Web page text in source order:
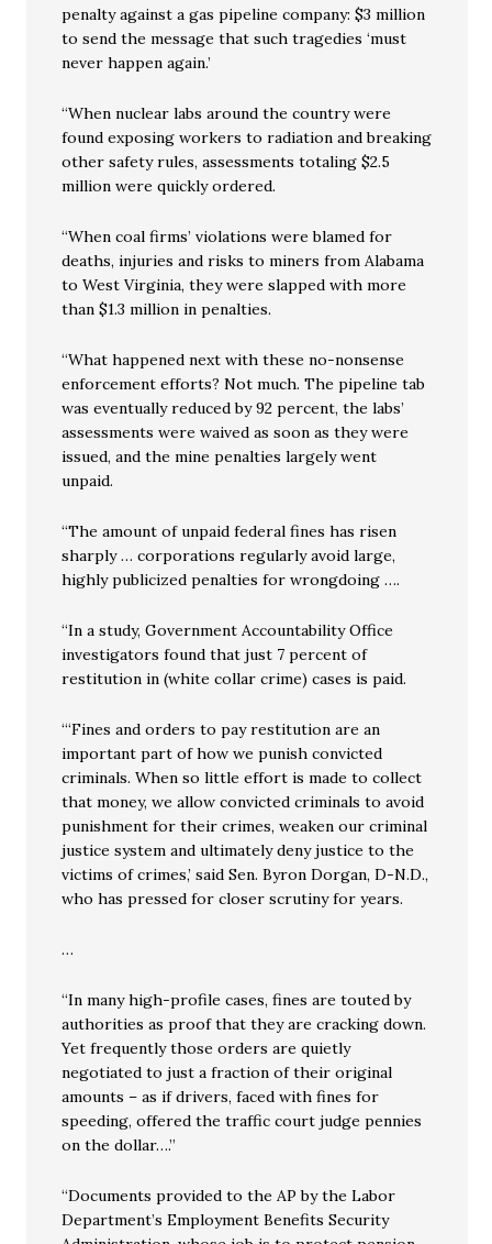
penalty against a gas pipeline company: $3 million
to send the message that such tragedies ‘must
never happen again.’
“When nuclear labs around the country were
found exposing workers to radiation and breaking
other safety rules, assessments totaling $2.5
million were quickly ordered.
“When coal firms’ violations were blamed for
deaths, injuries and risks to miners from Alabama
to West Virginia, they were slapped with more
than $1.3 million in penalties.
“What happened next with these no-nonsense
enforcement efforts? Not much. The pipeline tab
was eventually reduced by 92 percent, the labs’
assessments were waived as soon as they were
issued, and the mine penalties largely went
unpaid.
“The amount of unpaid federal fines has risen
sharply … corporations regularly avoid large,
highly publicized penalties for wrongdoing ….
“In a study, Government Accountability Office
investigators found that just 7 percent of
restitution in (white collar crime) cases is paid.
“‘Fines and orders to pay restitution are an
important part of how we punish convicted
criminals. When so little effort is made to collect
that money, we allow convicted criminals to avoid
punishment for their crimes, weaken our criminal
justice system and ultimately deny justice to the
victims of crimes,’ said Sen. Byron Dorgan, D-N.D.,
who has pressed for closer scrutiny for years.
…
“In many high-profile cases, fines are touted by
authorities as proof that they are cracking down.
Yet frequently those orders are quietly
negotiated to just a fraction of their original
amounts – as if drivers, faced with fines for
speeding, offered the traffic court judge pennies
on the dollar….”
“Documents provided to the AP by the Labor
Department’s Employment Benefits Security